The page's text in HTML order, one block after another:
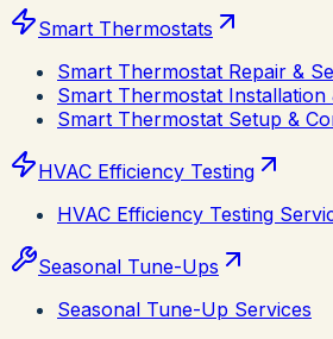
Smart Thermostats
Smart Thermostat Repair &
Smart Thermostat Installation
Smart Thermostat Setup &
HVAC Efficiency Testing
HVAC Efficiency Testing
Seasonal Tune-Ups
Seasonal Tune-Up Services